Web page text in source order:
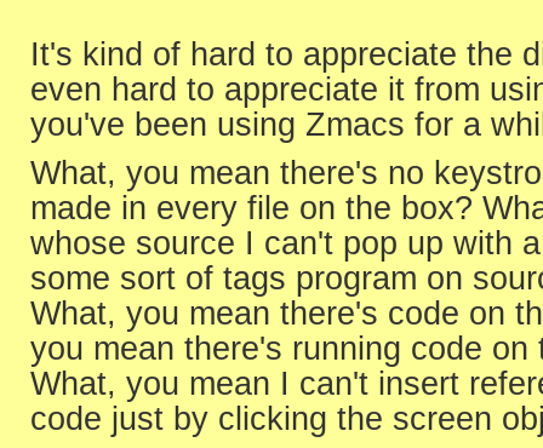
It's kind of hard to appreciate the
even hard to appreciate it from
you've been using Zmacs for a
What, you mean there's no
made in every file on the box?
whose source I can't pop up with
some sort of tags program on
What, you mean there's code on
you mean there's running code
What, you mean I can't insert
code just by clicking the screen